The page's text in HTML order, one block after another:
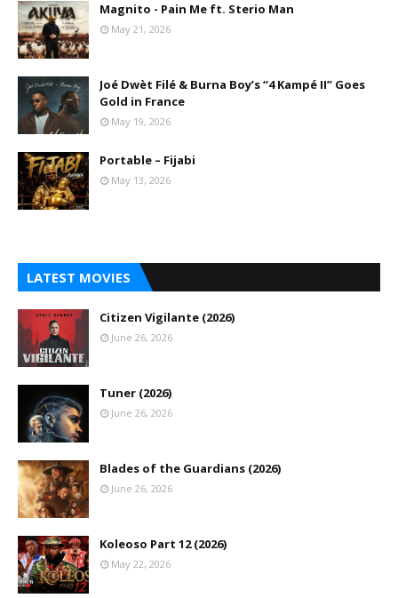
Magnito - Pain Me ft. Sterio Man
May 21, 2026
Joé Dwèt Filé & Burna Boy’s “4 Kampé II” Goes
Gold in France
May 19, 2026
Portable – Fijabi
May 13, 2026
LATEST MOVIES
Citizen Vigilante (2026)
June 26, 2026
Tuner (2026)
June 26, 2026
Blades of the Guardians (2026)
June 26, 2026
Koleoso Part 12 (2026)
May 22, 2026